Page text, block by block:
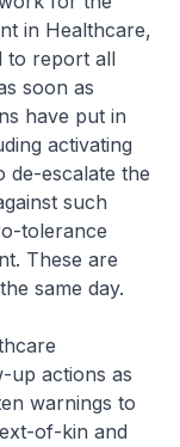
in Healthcare,
to report all
soon as
have put in
activating
de-escalate the
such
tolerance
These are
same day.
up actions as
warnings to
of-kin and